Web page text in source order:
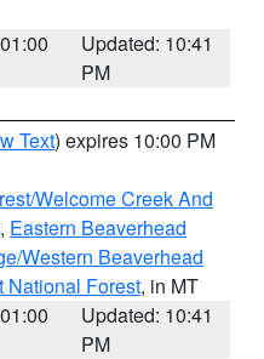
Updated: 10:41
PM
Text) expires 10:00 PM
Welcome Creek And
, Eastern Beaverhead
Western Beaverhead
National Forest, in MT
Updated: 10:41
PM